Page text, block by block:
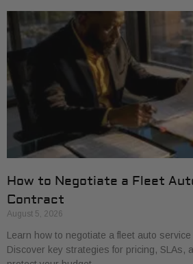
How to Negotiate a Fleet
Contract
August 5, 2026
Learn how to negotiate a fleet auto service
Discover key strategies for pricing, SLAs,